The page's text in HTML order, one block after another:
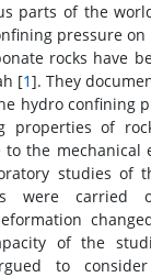
parts of the
pressure
rocks have
[1]. They
hydro confining
properties of
the mechanical
studies of
were carried
of the
to